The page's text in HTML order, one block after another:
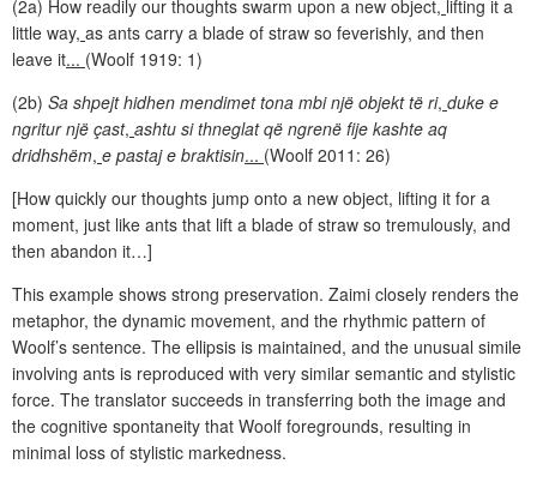
(2a) How readily our thoughts swarm upon a new object, lifting it a
little way, as ants carry a blade of straw so feverishly, and then
leave it... (Woolf 1919: 1)
(2b) Sa shpejt hidhen mendimet tona mbi një objekt të ri, duke e
ngritur një çast, ashtu si thneglat që ngrenë fije kashte aq
dridhshëm, e pastaj e braktisin... (Woolf 2011: 26)
[How quickly our thoughts jump onto a new object, lifting it for a
moment, just like ants that lift a blade of straw so tremulously, and
then abandon it…]
This example shows strong preservation. Zaimi closely renders the
metaphor, the dynamic movement, and the rhythmic pattern of
Woolf’s sentence. The ellipsis is maintained, and the unusual simile
involving ants is reproduced with very similar semantic and stylistic
force. The translator succeeds in transferring both the image and
the cognitive spontaneity that Woolf foregrounds, resulting in
minimal loss of stylistic markedness.